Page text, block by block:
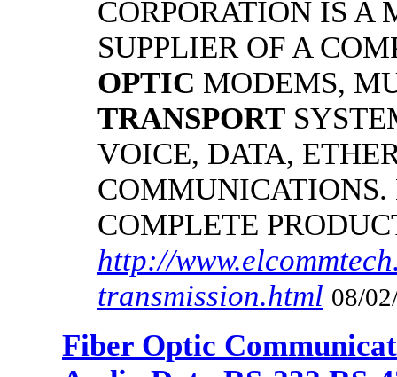
CORPORATION IS A
SUPPLIER OF A
OPTIC MODEMS,
TRANSPORT
VOICE, DATA,
COMPLETE
http://
transmission.html 08/
Fiber Optic